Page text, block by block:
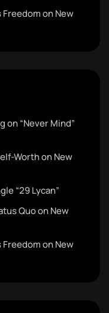
on New
on “Never Mind”
Worth on New
“29 Lycan”
Quo on New
on New